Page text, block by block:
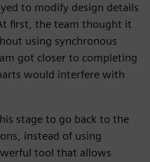
to modify design details
first, the team thought it
using synchronous
got closer to completing
would interfere with
stage to go back to the
instead of using
tool that allows